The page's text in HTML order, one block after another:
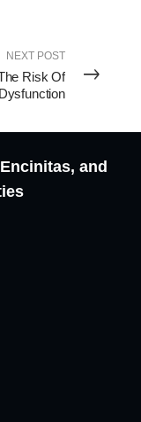
NEXT POST
Risk Of
and